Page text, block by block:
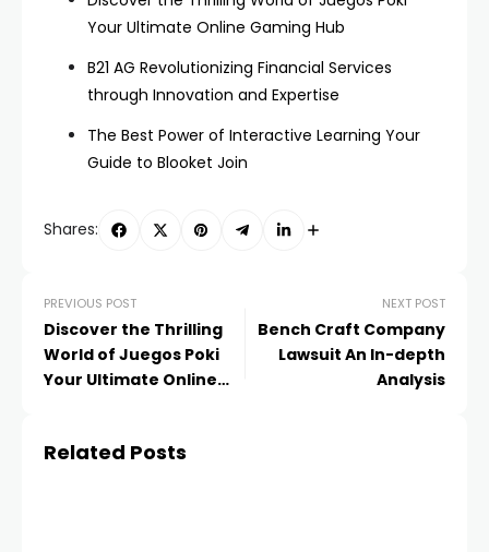
Your Ultimate Online Gaming Hub
B21 AG Revolutionizing Financial Services
through Innovation and Expertise
The Best Power of Interactive Learning Your
Guide to Blooket Join
Shares:
PREVIOUS POST
Discover the Thrilling
World of Juegos Poki
Your Ultimate Online
NEXT POST
Bench Craft Company
Lawsuit An In-depth
Analysis
Related Posts